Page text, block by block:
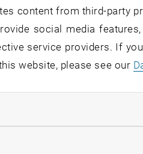
in the current view.
content from third-party
social media
service providers. If
website, please see our